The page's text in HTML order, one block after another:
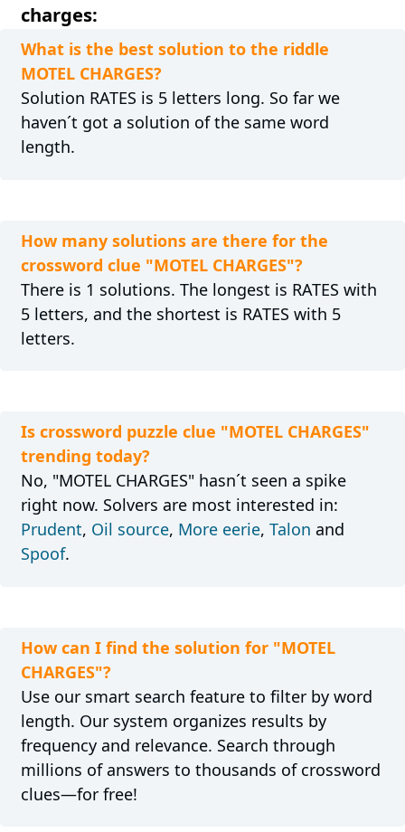
charges:
What is the best solution to the riddle
MOTEL CHARGES?
Solution RATES is 5 letters long. So far we
haven´t got a solution of the same word
length.
How many solutions are there for the
crossword clue "MOTEL CHARGES"?
There is 1 solutions. The longest is RATES with
5 letters, and the shortest is RATES with 5
letters.
Is crossword puzzle clue "MOTEL CHARGES"
trending today?
No, "MOTEL CHARGES" hasn´t seen a spike
right now. Solvers are most interested in:
Prudent, Oil source, More eerie, Talon and
Spoof.
How can I find the solution for "MOTEL
CHARGES"?
Use our smart search feature to filter by word
length. Our system organizes results by
frequency and relevance. Search through
millions of answers to thousands of crossword
clues—for free!